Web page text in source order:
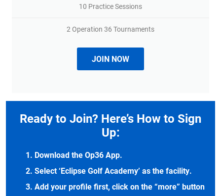
10 Practice Sessions
2 Operation 36 Tournaments
JOIN NOW
Ready to Join? Here’s How to Sign
Up:
Download the Op36 App.
Select ‘Eclipse Golf Academy’ as the facility.
Add your profile first, click on the “more” button